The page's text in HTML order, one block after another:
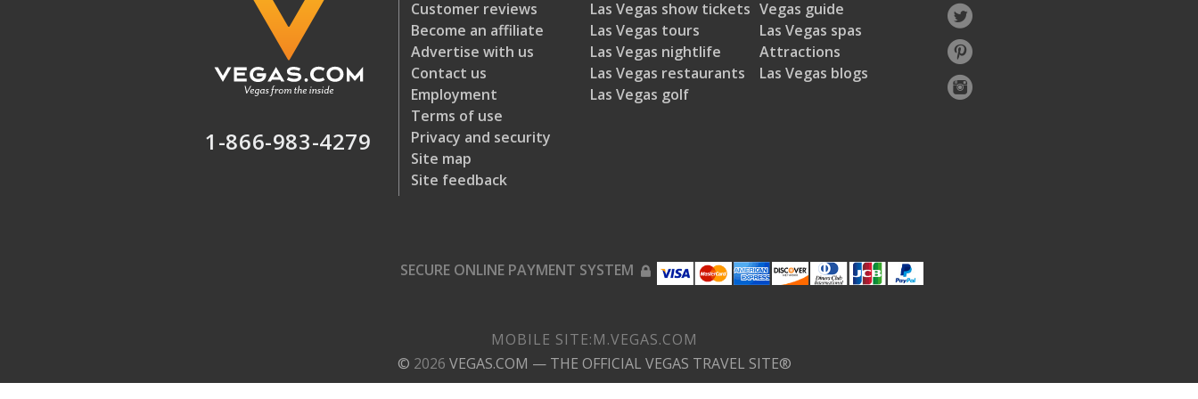
1-866-983-4279
Customer reviews
Become an affiliate
Advertise with us
Contact us
Employment
Terms of use
Privacy and security
Site map
Site feedback
Las Vegas show tickets
Las Vegas tours
Las Vegas nightlife
Las Vegas restaurants
Las Vegas golf
Vegas guide
Las Vegas spas
Attractions
Las Vegas blogs
SECURE ONLINE PAYMENT SYSTEM
MOBILE SITE:M.VEGAS.COM
© 2026 VEGAS.COM — THE OFFICIAL VEGAS TRAVEL SITE®